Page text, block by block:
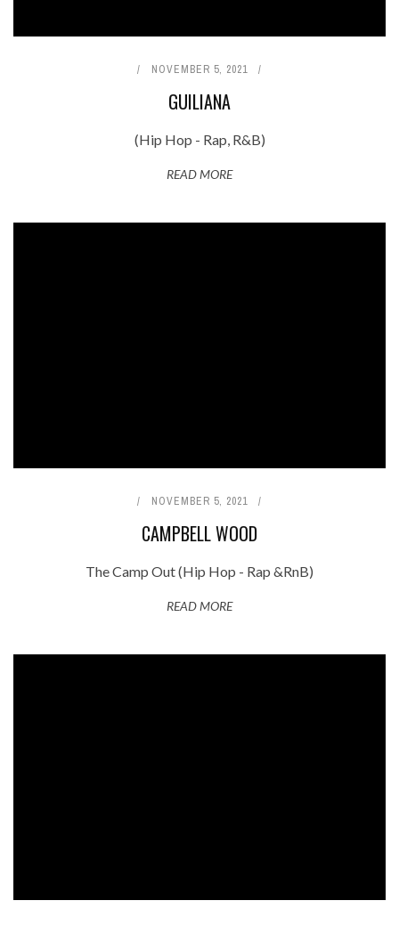
NOVEMBER 5, 2021
GUILIANA
(Hip Hop - Rap, R&B)
READ MORE
NOVEMBER 5, 2021
CAMPBELL WOOD
The Camp Out (Hip Hop - Rap &RnB)
READ MORE